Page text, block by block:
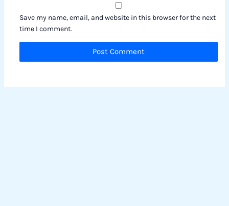
Save my name, email, and website in this browser for the next
time I comment.